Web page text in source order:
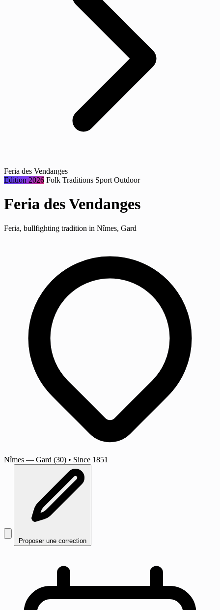
Feria des Vendanges
Edition 2026 Folk Traditions Sport Outdoor
Feria des Vendanges
Feria, bullfighting tradition in Nîmes, Gard
Nîmes — Gard (30) • Since 1851
Proposer une correction